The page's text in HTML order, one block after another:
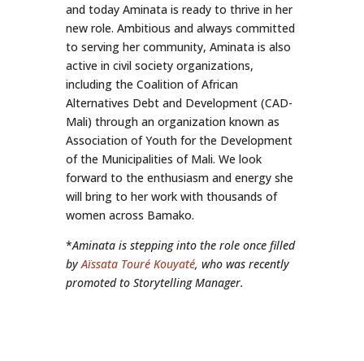
and today Aminata is ready to thrive in her
new role. Ambitious and always committed
to serving her community, Aminata is also
active in civil society organizations,
including the Coalition of African
Alternatives Debt and Development (CAD-
Mali) through an organization known as
Association of Youth for the Development
of the Municipalities of Mali. We look
forward to the enthusiasm and energy she
will bring to her work with thousands of
women across Bamako.
*Aminata is stepping into the role once filled
byAïssata Touré Kouyaté, who was recently
promoted to Storytelling Manager.